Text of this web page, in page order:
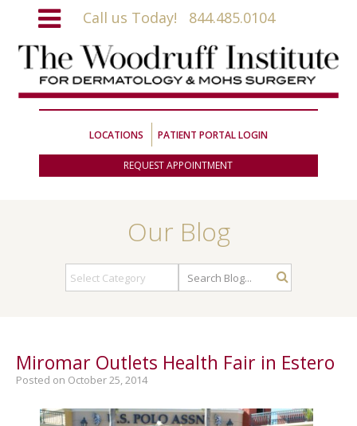
Call us Today! 844.485.0104
LOCATIONS PATIENT PORTAL LOGIN
REQUEST APPOINTMENT
Our Blog
Miromar Outlets Health Fair in Estero
Posted on October 25, 2014